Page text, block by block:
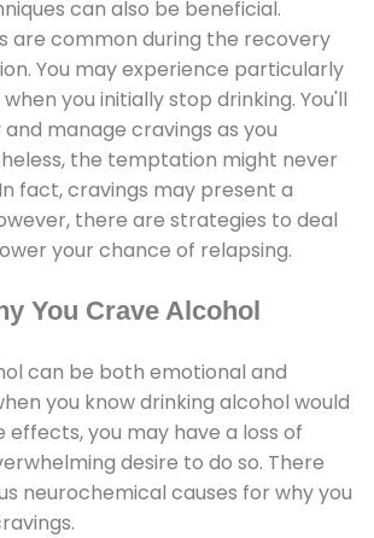
can also be beneficial.
are common during the recovery
You may experience particularly
you initially stop drinking. You'll
manage cravings as you
the temptation might never
fact, cravings may present a
there are strategies to deal
your chance of relapsing.
You Crave Alcohol
can be both emotional and
you know drinking alcohol would
effects, you may have a loss of
desire to do so. There
neurochemical causes for why you